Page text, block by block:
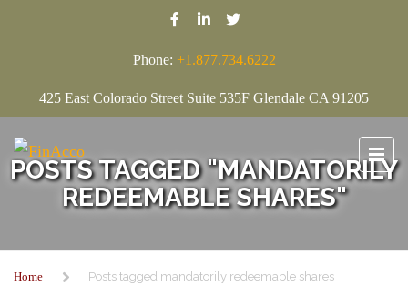
Phone: +1.877.734.6222
425 East Colorado Street Suite 535F Glendale CA 91205
POSTS TAGGED "MANDATORILY
REDEEMABLE SHARES"
Home Posts tagged mandatorily redeemable shares